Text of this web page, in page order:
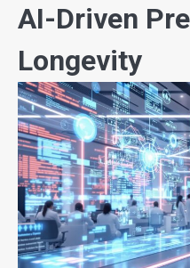
AI-Driven
Longevity